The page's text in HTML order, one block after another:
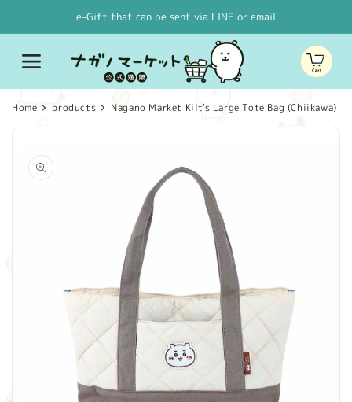
e-Gift that can be sent via LINE or email
Cart
Home products Nagano Market Kilt's Large Tote Bag (Chiikawa)
product
information